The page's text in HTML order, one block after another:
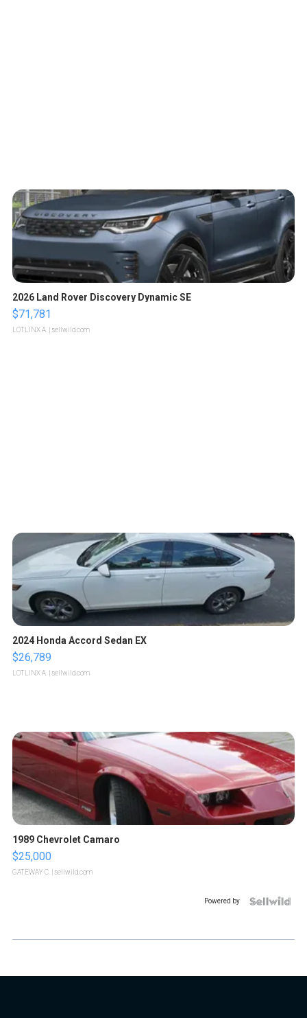
2026 Land Rover Discovery Dynamic SE
$71,781
LOTLINX A. | sellwild.com
2024 Honda Accord Sedan EX
$26,789
LOTLINX A. | sellwild.com
1989 Chevrolet Camaro
$25,000
GATEWAY C. | sellwild.com
Powered by